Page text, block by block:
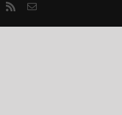
Rss Email